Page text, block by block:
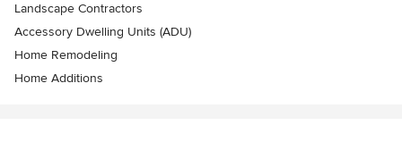
Landscape Contractors
Accessory Dwelling Units (ADU)
Home Remodeling
Home Additions